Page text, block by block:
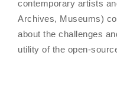
contemporary artists
Archives, Museums)
about the challenges
utility of the open-